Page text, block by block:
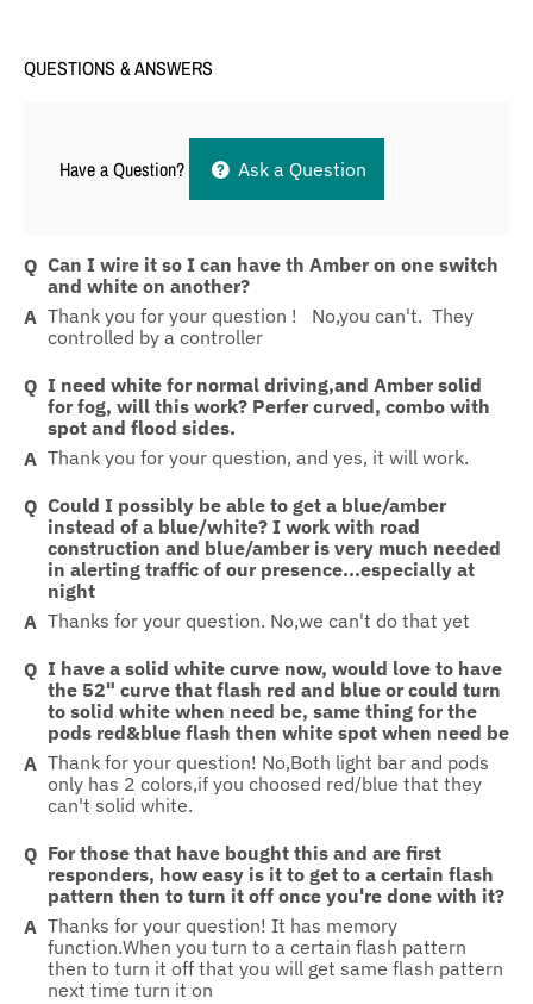
QUESTIONS & ANSWERS
Have a Question? Ask a Question
Can I wire it so I can have th Amber on one switch
and white on another?
Thank you for your question ! No,you can't. They
controlled by a controller
I need white for normal driving,and Amber solid
for fog, will this work? Perfer curved, combo with
spot and flood sides.
Thank you for your question, and yes, it will work.
Could I possibly be able to get a blue/amber
instead of a blue/white? I work with road
construction and blue/amber is very much needed
in alerting traffic of our presence...especially at
night
Thanks for your question. No,we can't do that yet
I have a solid white curve now, would love to have
the 52" curve that flash red and blue or could turn
to solid white when need be, same thing for the
pods red&blue flash then white spot when need be
Thank for your question! No,Both light bar and pods
only has 2 colors,if you choosed red/blue that they
can't solid white.
For those that have bought this and are first
responders, how easy is it to get to a certain flash
pattern then to turn it off once you're done with it?
Thanks for your question! It has memory
function.When you turn to a certain flash pattern
then to turn it off that you will get same flash pattern
next time turn it on